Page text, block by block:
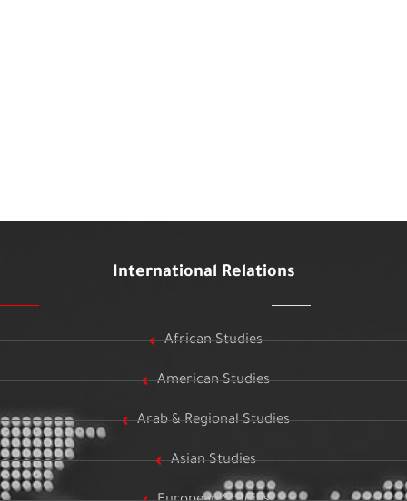
International Relations
African Studies
American Studies
Arab & Regional Studies
Asian Studies